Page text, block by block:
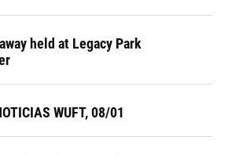
held at Legacy Park
WUFT, 08/01